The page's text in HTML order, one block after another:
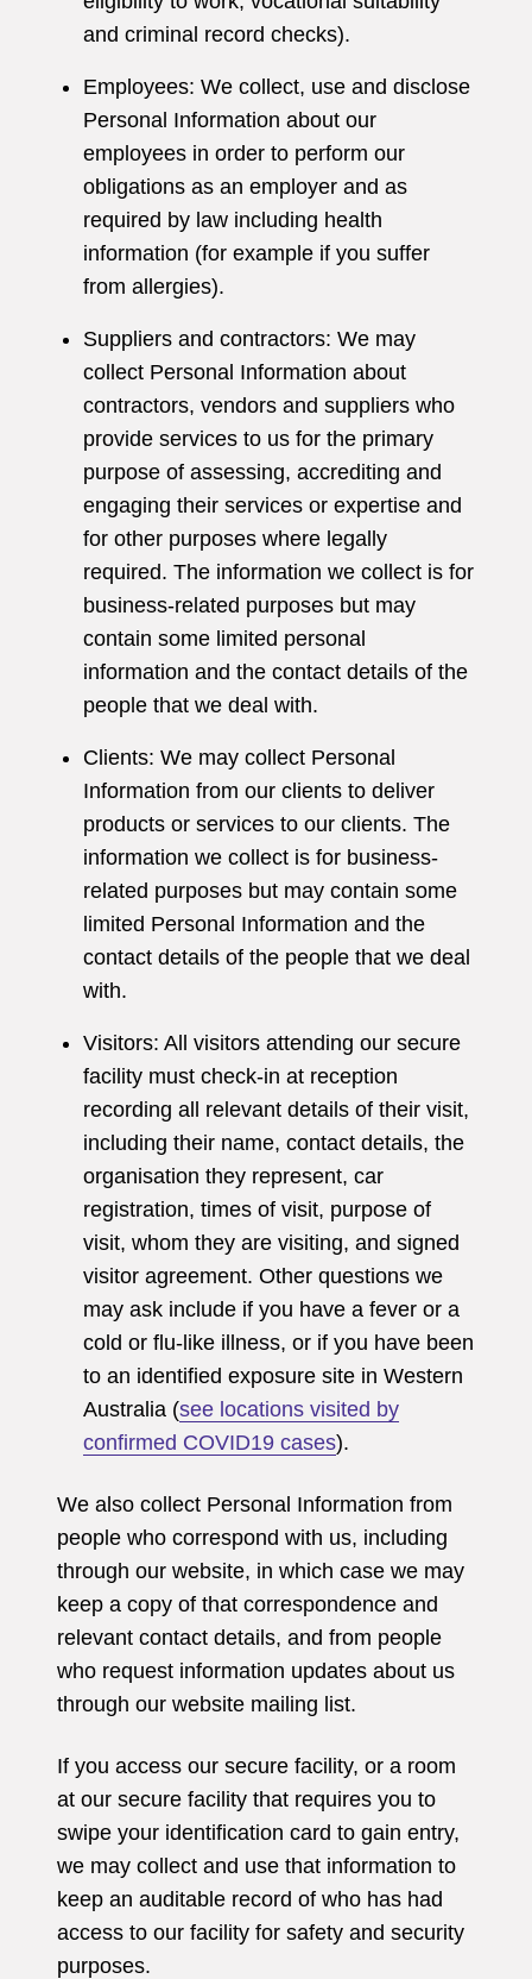
and criminal record checks).
Employees: We collect, use and disclose
Personal Information about our
employees in order to perform our
obligations as an employer and as
required by law including health
information (for example if you suffer
from allergies).
Suppliers and contractors: We may
collect Personal Information about
contractors, vendors and suppliers who
provide services to us for the primary
purpose of assessing, accrediting and
engaging their services or expertise and
for other purposes where legally
required. The information we collect is for
business-related purposes but may
contain some limited personal
information and the contact details of the
people that we deal with.
Clients: We may collect Personal
Information from our clients to deliver
products or services to our clients. The
information we collect is for business-
related purposes but may contain some
limited Personal Information and the
contact details of the people that we deal
with.
Visitors: All visitors attending our secure
facility must check-in at reception
recording all relevant details of their visit,
including their name, contact details, the
organisation they represent, car
registration, times of visit, purpose of
visit, whom they are visiting, and signed
visitor agreement. Other questions we
may ask include if you have a fever or a
cold or flu-like illness, or if you have been
to an identified exposure site in Western
Australia (see locations visited by
confirmed COVID19 cases).
We also collect Personal Information from
people who correspond with us, including
through our website, in which case we may
keep a copy of that correspondence and
relevant contact details, and from people
who request information updates about us
through our website mailing list.
If you access our secure facility, or a room
at our secure facility that requires you to
swipe your identification card to gain entry,
we may collect and use that information to
keep an auditable record of who has had
access to our facility for safety and security
purposes.